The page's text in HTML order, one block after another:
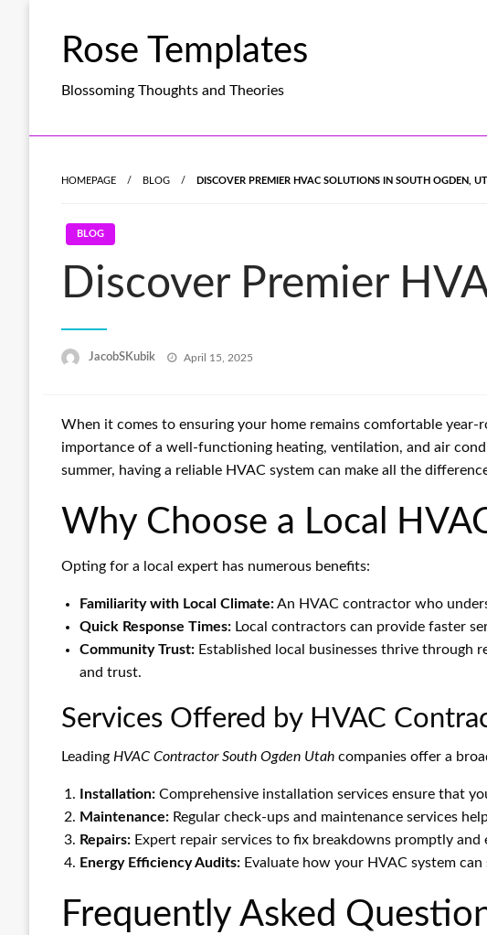
Rose Templates
Blossoming Thoughts and Theories
HOMEPAGE BLOG DISCOVER PREMIER HVAC SOLUTIONS IN SOUTH OGDEN,
BLOG
Discover Premier
JacobSKubik
Posted
April 15, 2025
When it comes to ensuring your home remains comfortable year-
importance of a well-functioning heating, ventilation, and air
summer, having a reliable HVAC system can make all the
Why Choose a Local
Opting for a local expert has numerous benefits:
Familiarity with Local Climate:An HVAC contractor who
Quick Response Times: Local contractors can provide faster
Community Trust: Established local businesses thrive
and trust.
Services Offered by HVAC
Leading HVAC Contractor South Ogden Utah companies offer a
Installation: Comprehensive installation services ensure that
Maintenance: Regular check-ups and maintenance services
Repairs: Expert repair services to fix breakdowns promptly and
Energy Efficiency Audits: Evaluate how your HVAC system
Frequently Asked